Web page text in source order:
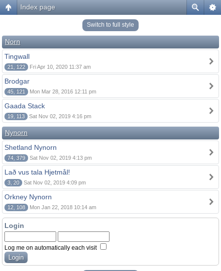
Index page
Switch to full style
Norn
Tingwall
21, 122 Fri Apr 10, 2020 11:37 am
Brodgar
45, 121 Mon Mar 28, 2016 12:11 pm
Gaada Stack
19, 113 Sat Nov 02, 2019 4:16 pm
Nynorn
Shetland Nynorn
74, 379 Sat Nov 02, 2019 4:13 pm
Lað vus tala Hjetmål!
3, 20 Sat Nov 02, 2019 4:09 pm
Orkney Nynorn
12, 108 Mon Jan 22, 2018 10:14 am
Login
Log me on automatically each visit